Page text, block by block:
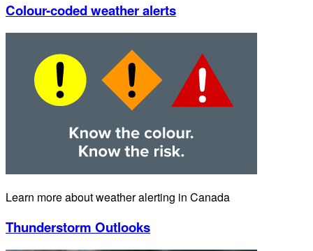
Colour-coded weather alerts
Learn more about weather alerting in Canada
Thunderstorm Outlooks